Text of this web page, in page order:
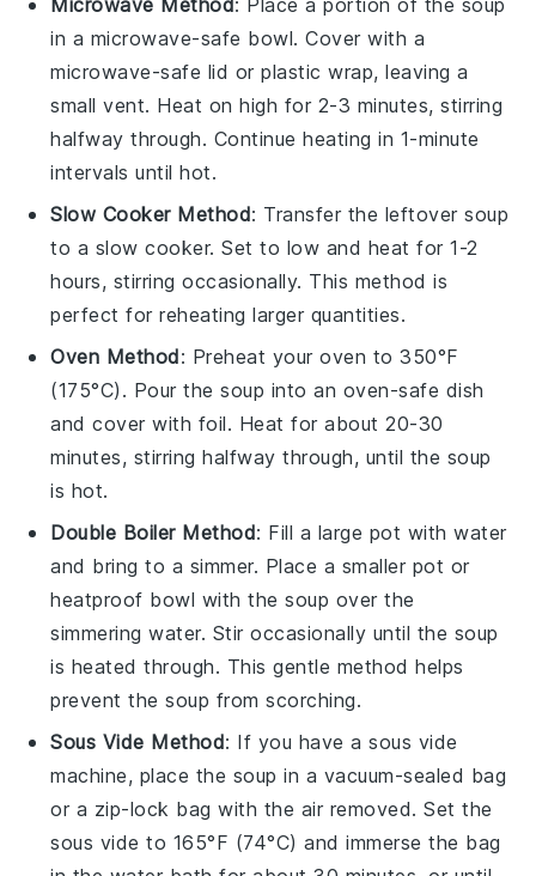
in a microwave-safe bowl. Cover with a
microwave-safe lid or plastic wrap, leaving a
small vent. Heat on high for 2-3 minutes, stirring
halfway through. Continue heating in 1-minute
intervals until hot.
Slow Cooker Method: Transfer the leftover soup
to a slow cooker. Set to low and heat for 1-2
hours, stirring occasionally. This method is
perfect for reheating larger quantities.
Oven Method: Preheat your oven to 350°F
(175°C). Pour thesoup into an oven-safe dish
and cover with foil. Heat for about 20-30
minutes, stirring halfway through, until the soup
is hot.
Double Boiler Method: Fill a large pot with water
and bring to a simmer. Place a smaller pot or
heatproof bowl with thesoup over the
simmering water. Stir occasionally until the soup
is heated through. This gentle method helps
prevent the soup from scorching.
Sous Vide Method: If you have a sous vide
machine, place the soup in a vacuum-sealed bag
or a zip-lock bag with the air removed. Set the
sous vide to 165°F (74°C) and immerse the bag